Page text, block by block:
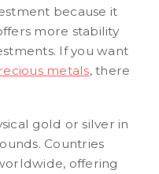
because it
more stability
If you want
metals, there
gold or silver in
Countries
offering